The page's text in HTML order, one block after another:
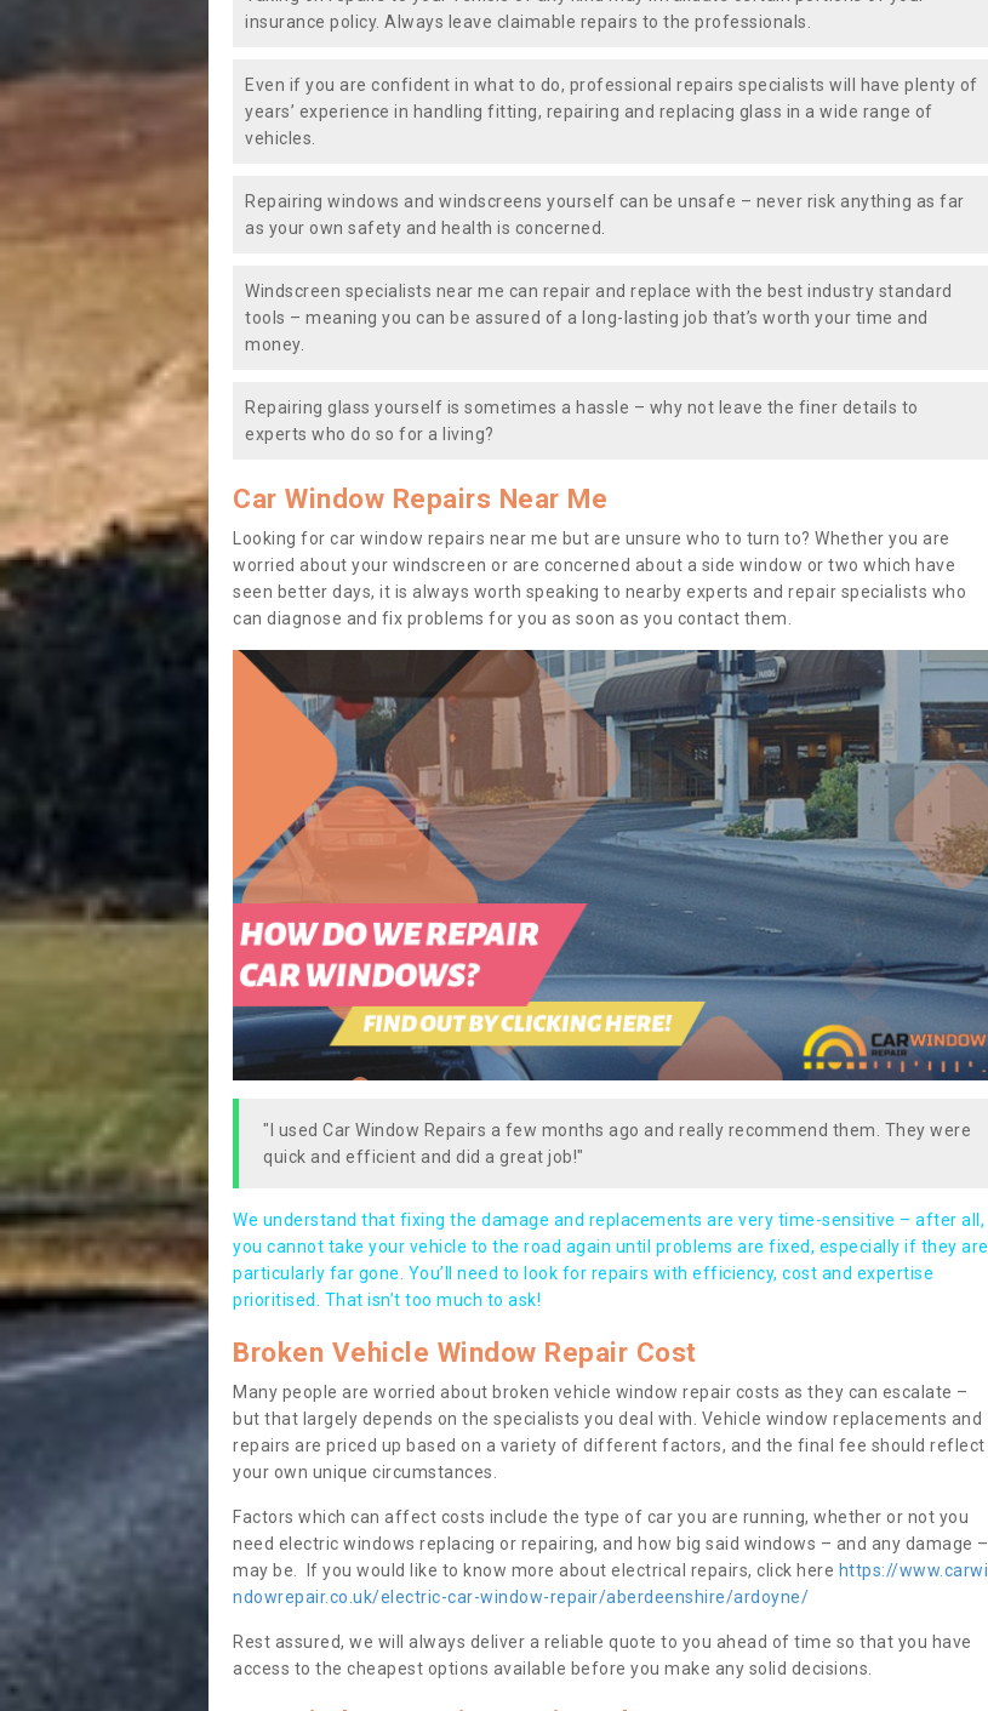
insurance policy. Always leave claimable repairs to the professionals.
Even if you are confident in what to do, professional repairs specialists will have plenty of
years’ experience in handling fitting, repairing and replacing glass in a wide range of
vehicles.
Repairing windows and windscreens yourself can be unsafe – never risk anything as far
as your own safety and health is concerned.
Windscreen specialists near me can repair and replace with the best industry standard
tools – meaning you can be assured of a long-lasting job that’s worth your time and
money.
Repairing glass yourself is sometimes a hassle – why not leave the finer details to
experts who do so for a living?
Car Window Repairs Near Me
Looking for car window repairs near me but are unsure who to turn to? Whether you are
worried about your windscreen or are concerned about a side window or two which have
seen better days, it is always worth speaking to nearby experts and repair specialists who
can diagnose and fix problems for you as soon as you contact them.
"I used Car Window Repairs a few months ago and really recommend them. They were
quick and efficient and did a great job!"
We understand that fixing the damage and replacements are very time-sensitive – after all,
you cannot take your vehicle to the road again until problems are fixed, especially if they are
particularly far gone. You’ll need to look for repairs with efficiency, cost and expertise
prioritised. That isn’t too much to ask!
Broken Vehicle Window Repair Cost
Many people are worried about broken vehicle window repair costs as they can escalate –
but that largely depends on the specialists you deal with. Vehicle window replacements and
repairs are priced up based on a variety of different factors, and the final fee should reflect
your own unique circumstances.
Factors which can affect costs include the type of car you are running, whether or not you
need electric windows replacing or repairing, and how big said windows – and any damage –
may be. If you would like to know more about electrical repairs, click here https://www.carwi
ndowrepair.co.uk/electric-car-window-repair/aberdeenshire/ardoyne/
Rest assured, we will always deliver a reliable quote to you ahead of time so that you have
access to the cheapest options available before you make any solid decisions.